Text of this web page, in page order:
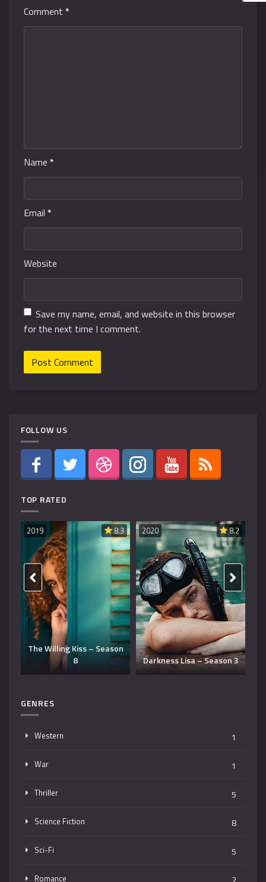
Comment *
Name *
Email *
Website
Save my name, email, and website in this browser
for the next time I comment.
FOLLOW US
TOP RATED
8.3
Willing Kiss – Season
8.2
2020
Darkness Lisa – Season 3
2019
Rough
GENRES
Western 1
War 1
Thriller 5
Science Fiction 8
Sci-Fi 5
Romance